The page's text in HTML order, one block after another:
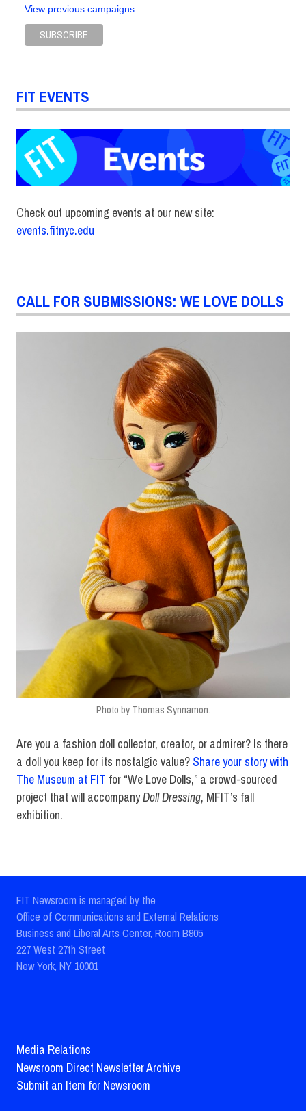
View previous campaigns
FIT EVENTS
Check out upcoming events at our new site:
events.fitnyc.edu
CALL FOR SUBMISSIONS: WE LOVE DOLLS
Photo by Thomas Synnamon.
Are you a fashion doll collector, creator, or admirer? Is there
a doll you keep for its nostalgic value? Share your story with
The Museum at FIT for “We Love Dolls,” a crowd-sourced
project that will accompanyDoll Dressing, MFIT’s fall
exhibition.
FIT Newsroom is managed by the
Office of Communications and External Relations
Business and Liberal Arts Center, Room B905
227 West 27th Street
New York, NY 10001
Media Relations
Newsroom Direct Newsletter Archive
Submit an Item for Newsroom